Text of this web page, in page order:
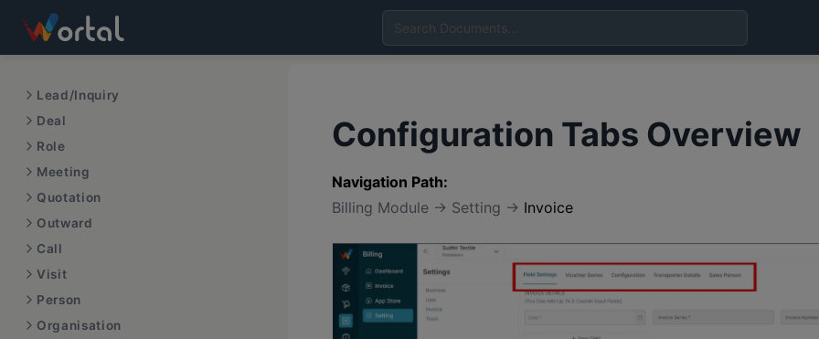
Lead/Inquiry
Deal
Role
Meeting
Quotation
Outward
Call
Visit
Person
Organisation
Configuration Tabs Overview
Navigation Path:
Billing Module → Setting → Invoice